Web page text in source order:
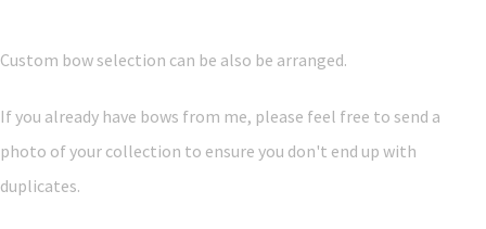
Custom bow selection can be also be arranged.
If you already have bows from me, please feel free to send a
photo of your collection to ensure you don't end up with
duplicates.